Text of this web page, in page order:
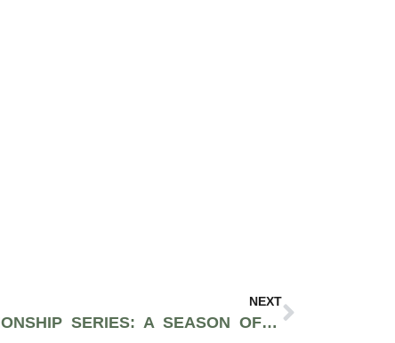
NEXT
THE 2025 HALO CHAMPIONSHIP SERIES: A SEASON OF HIGH-STAKES BATTLES AND MILLION-DOLLAR DREAMS